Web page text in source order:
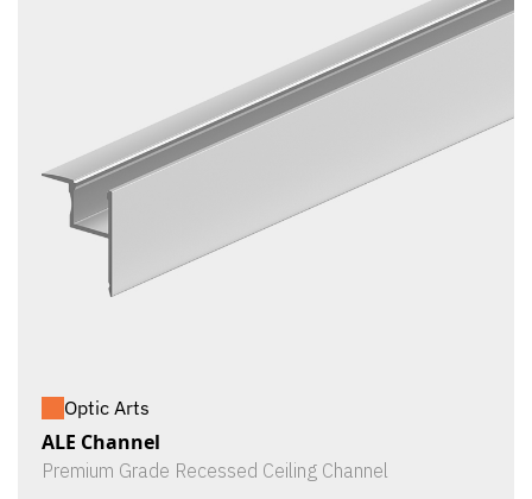
Optic Arts
ALE Channel
Premium Grade Recessed Ceiling Channel